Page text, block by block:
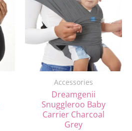
Accessories
Dreamgenii
Snuggleroo Baby
Carrier Charcoal
Grey